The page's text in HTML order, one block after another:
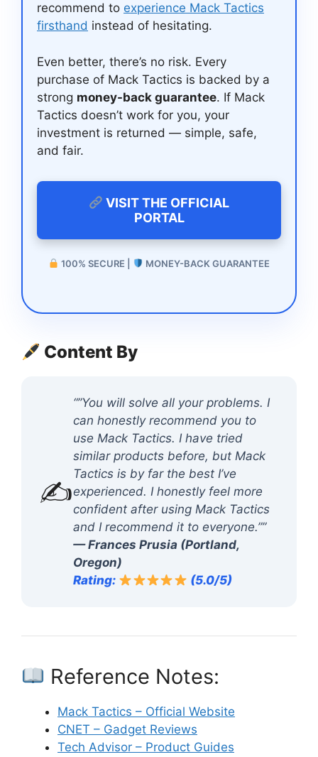
recommend to experience Mack Tactics
firsthand instead of hesitating.
Even better, there’s no risk. Every
purchase of Mack Tactics is backed by a
strong money-back guarantee. If Mack
Tactics doesn’t work for you, your
investment is returned — simple, safe,
and fair.
VISIT THE OFFICIAL
PORTAL
100% SECURE | MONEY-BACK GUARANTEE
Content By
✍️
“”You will solve all your problems. I
can honestly recommend you to
use Mack Tactics. I have tried
similar products before, but Mack
Tactics is by far the best I’ve
experienced. I honestly feel more
confident after using Mack Tactics
and I recommend it to everyone.””
— Frances Prusia (Portland,
Oregon)
Rating:
(5.0/5)
Reference Notes:
Mack Tactics – Official Website
CNET – Gadget Reviews
Tech Advisor – Product Guides